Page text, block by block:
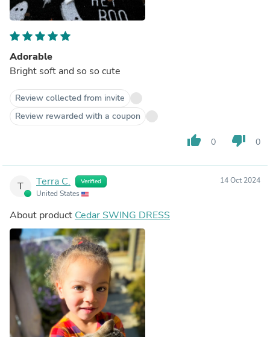
Adorable
Bright soft and so so cute
Review collected from invite
Review rewarded with a coupon
thumb_up 0 thumb_down 0
T Terra C. Verified
United States
14 Oct 2024
About product Cedar SWING DRESS